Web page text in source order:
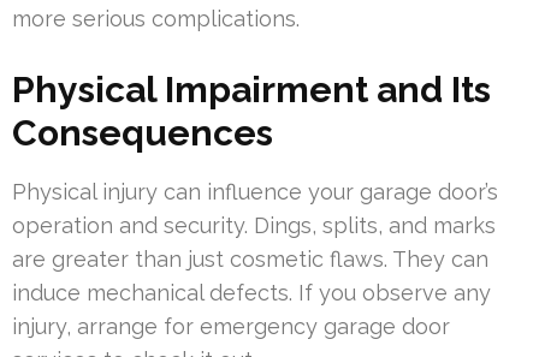
more serious complications.
Physical Impairment and Its
Consequences
Physical injury can influence your garage door’s
operation and security. Dings, splits, and marks
are greater than just cosmetic flaws. They can
induce mechanical defects. If you observe any
injury, arrange for emergency garage door